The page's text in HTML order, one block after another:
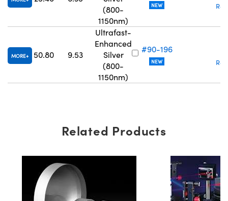
(800-
1150nm)
NEW
MORE 50.80 9.53
Ultrafast-
Enhanced
Silver
(800-
1150nm)
#90-196
NEW
Related Products